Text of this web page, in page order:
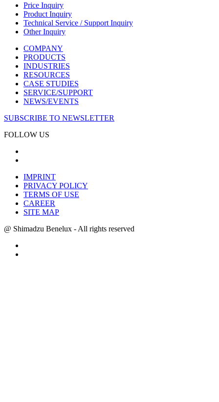
Price Inquiry
Product Inquiry
Technical Service / Support Inquiry
Other Inquiry
COMPANY
PRODUCTS
INDUSTRIES
RESOURCES
CASE STUDIES
SERVICE/SUPPORT
NEWS/EVENTS
SUBSCRIBE TO NEWSLETTER
FOLLOW US
IMPRINT
PRIVACY POLICY
TERMS OF USE
CAREER
SITE MAP
@ Shimadzu Benelux - All rights reserved